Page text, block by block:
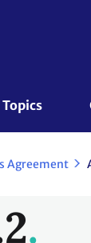
Topics
Agreement